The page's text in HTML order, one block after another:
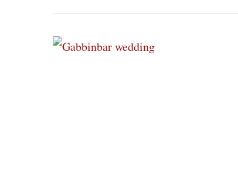
Hit enter to search or ESC to close